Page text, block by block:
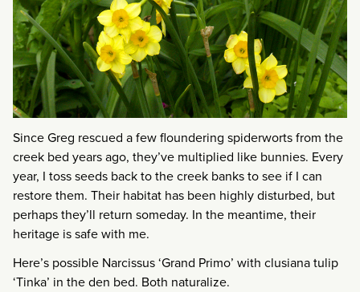
Since Greg rescued a few floundering spiderworts from the
creek bed years ago, they’ve multiplied like bunnies. Every
year, I toss seeds back to the creek banks to see if I can
restore them. Their habitat has been highly disturbed, but
perhaps they’ll return someday. In the meantime, their
heritage is safe with me.
Here’s possible Narcissus ‘Grand Primo’ with clusiana tulip
‘Tinka’ in the den bed. Both naturalize.